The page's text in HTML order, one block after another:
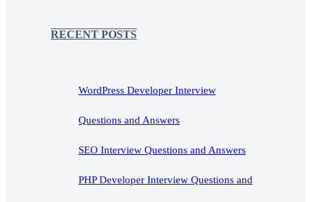
RECENT POSTS
WordPress Developer Interview
Questions and Answers
SEO Interview Questions and Answers
PHP Developer Interview Questions and